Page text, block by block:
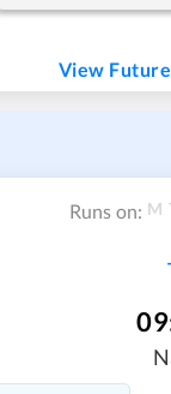
View
Runs on: M